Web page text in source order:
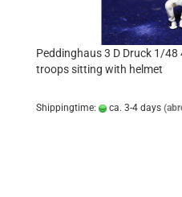
Peddinghaus 3 D Druck 1/
troops sitting with helmet
Shippingtime: ca. 3-4 days